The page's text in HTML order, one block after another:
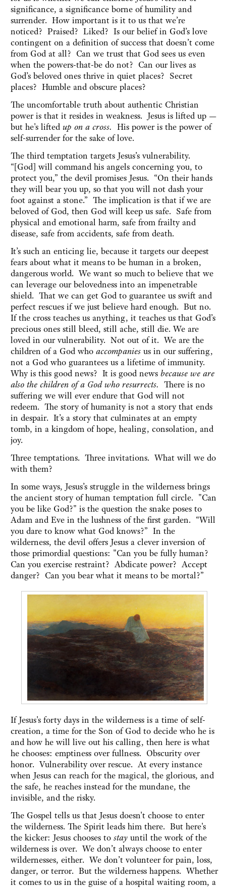
significance, a significance borne of humility and
surrender. How important is it to us that we’re
noticed? Praised? Liked? Is our belief in God’s love
contingent on a definition of success that doesn’t come
from God at all? Can we trust that God sees us even
when the powers-that-be do not? Can our lives as
God’s beloved ones thrive in quiet places? Secret
places? Humble and obscure places?
The uncomfortable truth about authentic Christian
power is that it resides in weakness. Jesus is lifted up —
but he's lifted up on a cross. His power is the power of
self-surrender for the sake of love.
The third temptation targets Jesus’s vulnerability.
“[God] will command his angels concerning you, to
protect you,” the devil promises Jesus. “On their hands
they will bear you up, so that you will not dash your
foot against a stone.” The implication is that if we are
beloved of God, then God will keep us safe. Safe from
physical and emotional harm, safe from frailty and
disease, safe from accidents, safe from death.
It’s such an enticing lie, because it targets our deepest
fears about what it means to be human in a broken,
dangerous world. We want so much to believe that we
can leverage our belovedness into an impenetrable
shield. That we can get God to guarantee us swift and
perfect rescues if we just believe hard enough. But no.
If the cross teaches us anything, it teaches us that God’s
precious ones still bleed, still ache, still die. We are
loved in our vulnerability. Not out of it. We are the
children of a God who accompanies us in our suffering,
not a God who guarantees us a lifetime of immunity.
Why is this good news? It is good news because we are
also the children of a God who resurrects. There is no
suffering we will ever endure that God will not
redeem. The story of humanity is not a story that ends
in despair. It’s a story that culminates at an empty
tomb, in a kingdom of hope, healing, consolation, and
joy.
Three temptations. Three invitations. What will we do
with them?
In some ways, Jesus’s struggle in the wilderness brings
the ancient story of human temptation full circle. "Can
you be like God?" is the question the snake poses to
Adam and Eve in the lushness of the first garden. “Will
you dare to know what God knows?” In the
wilderness, the devil offers Jesus a clever inversion of
those primordial questions: "Can you be fully human?
Can you exercise restraint? Abdicate power? Accept
danger? Can you bear what it means to be mortal?”
If Jesus's forty days in the wilderness is a time of self-
creation, a time for the Son of God to decide who he is
and how he will live out his calling, then here is what
he chooses: emptiness over fullness. Obscurity over
honor. Vulnerability over rescue. At every instance
when Jesus can reach for the magical, the glorious, and
the safe, he reaches instead for the mundane, the
invisible, and the risky.
The Gospel tells us that Jesus doesn't choose to enter
the wilderness. The Spirit leads him there. But here's
the kicker: Jesus chooses to stay until the work of the
wilderness is over. We don’t always choose to enter
wildernesses, either. We don’t volunteer for pain, loss,
danger, or terror. But the wilderness happens. Whether
it comes to us in the guise of a hospital waiting room, a